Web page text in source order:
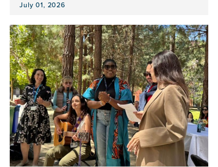
July 01, 2026
View
news
item,
Applications
Open
for
the
2027–
2028
Atlantic
Fellows
for
Equity
in
Brain